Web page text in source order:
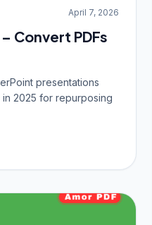
April 7, 2026
Convert PDFs
presentations
2025 for repurposing